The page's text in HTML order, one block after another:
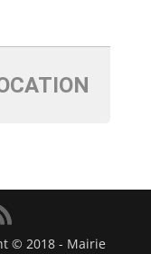
© 2018 - Mairie